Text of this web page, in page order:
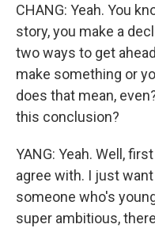
CHANG: Yeah. You
story, you make a
two ways to get
make something or
does that mean,
this conclusion?
YANG: Yeah. Well,
agree with. I just
someone who's
super ambitious,